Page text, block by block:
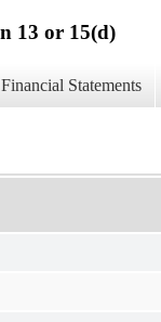
13 or 15(d)
Statements